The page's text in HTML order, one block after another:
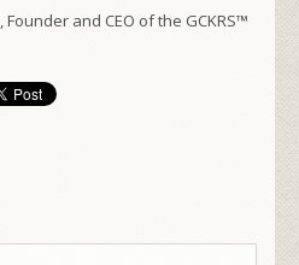
, Founder and CEO of the GCKRS™